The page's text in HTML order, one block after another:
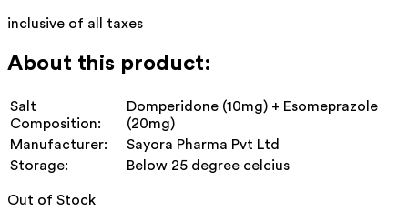
inclusive of all taxes
About this product:
Salt
Composition:
Domperidone (10mg) + Esomeprazole
(20mg)
Manufacturer:
Sayora Pharma Pvt Ltd
Storage:
Below 25 degree celcius
Out of Stock